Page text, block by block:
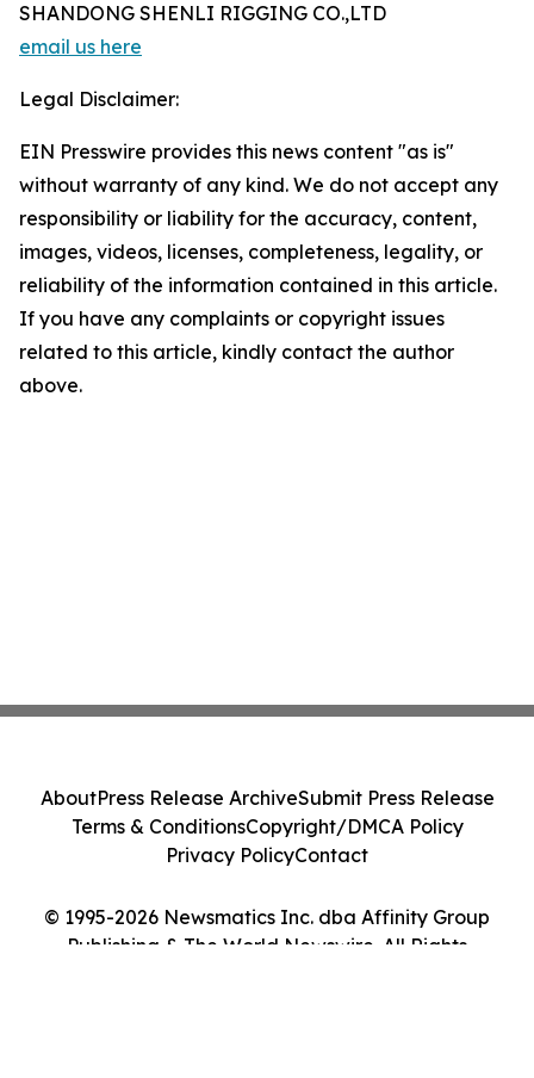
SHANDONG SHENLI RIGGING CO.,LTD
email us here
Legal Disclaimer:
EIN Presswire provides this news content "as is"
without warranty of any kind. We do not accept any
responsibility or liability for the accuracy, content,
images, videos, licenses, completeness, legality, or
reliability of the information contained in this article.
If you have any complaints or copyright issues
related to this article, kindly contact the author
above.
© 1995-2026 Newsmatics Inc. dba Affinity Group
Publishing & The World Newswire. All Rights
AboutPress Release ArchiveSubmit Press Release
Terms & ConditionsCopyright/DMCA Policy
Privacy PolicyContact